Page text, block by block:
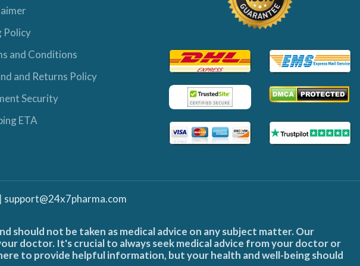
Policy
and Conditions
and Returns Policy
Security
ETA
| support@24x7pharma.com
not be taken as medical advice on any subject matter. Our
doctor. It's crucial to always seek medical advice from your doctor or
to provide helpful information, but your health and well-being should